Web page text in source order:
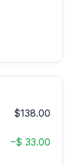
$138.00
–$ 33.00